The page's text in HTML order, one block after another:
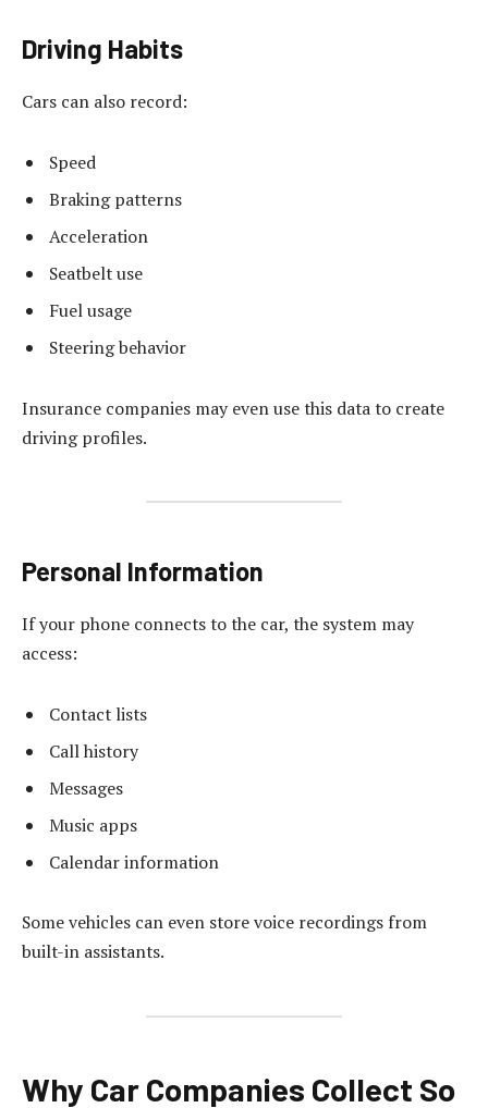
Driving Habits
Cars can also record:
Speed
Braking patterns
Acceleration
Seatbelt use
Fuel usage
Steering behavior
Insurance companies may even use this data to create
driving profiles.
Personal Information
If your phone connects to the car, the system may
access:
Contact lists
Call history
Messages
Music apps
Calendar information
Some vehicles can even store voice recordings from
built-in assistants.
Why Car Companies Collect So